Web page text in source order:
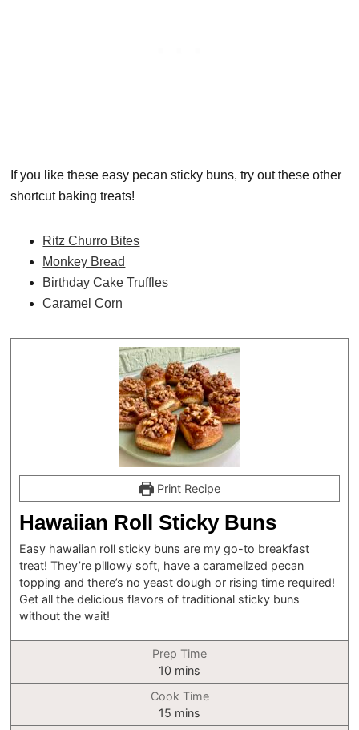
If you like these easy pecan sticky buns, try out these other
shortcut baking treats!
Ritz Churro Bites
Monkey Bread
Birthday Cake Truffles
Caramel Corn
Print Recipe
Hawaiian Roll Sticky Buns
Easy hawaiian roll sticky buns are my go-to breakfast
treat! They’re pillowy soft, have a caramelized pecan
topping and there’s no yeast dough or rising time required!
Get all the delicious flavors of traditional sticky buns
without the wait!
Prep Time
10 minutes
mins
Cook Time
15 minutes
mins